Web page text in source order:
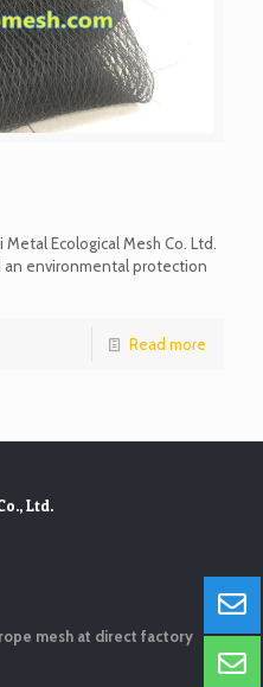
Ecological Mesh Co. Ltd.
environmental protection
Read more
Ltd.
mesh at direct factory